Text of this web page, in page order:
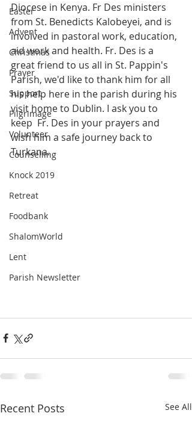
Easter
Advent
Christmas
Prayer
Support
Pilgrimage
Volunteer
Counselling
Knock 2019
Retreat
Foodbank
ShalomWorld
Lent
Parish Newsletter
Diocese in Kenya. Fr Des ministers
from St. Benedicts Kalobeyei, and is
involved in pastoral work, education,
aid work and health. Fr. Des is a
great friend to us all in St. Pappin's
Parish, we'd like to thank him for all
his help here in the parish during his
visit home to Dublin. I ask you to
keep  Fr. Des in your prayers and
wish him a safe journey back to
Turkana.
Recent Posts See All